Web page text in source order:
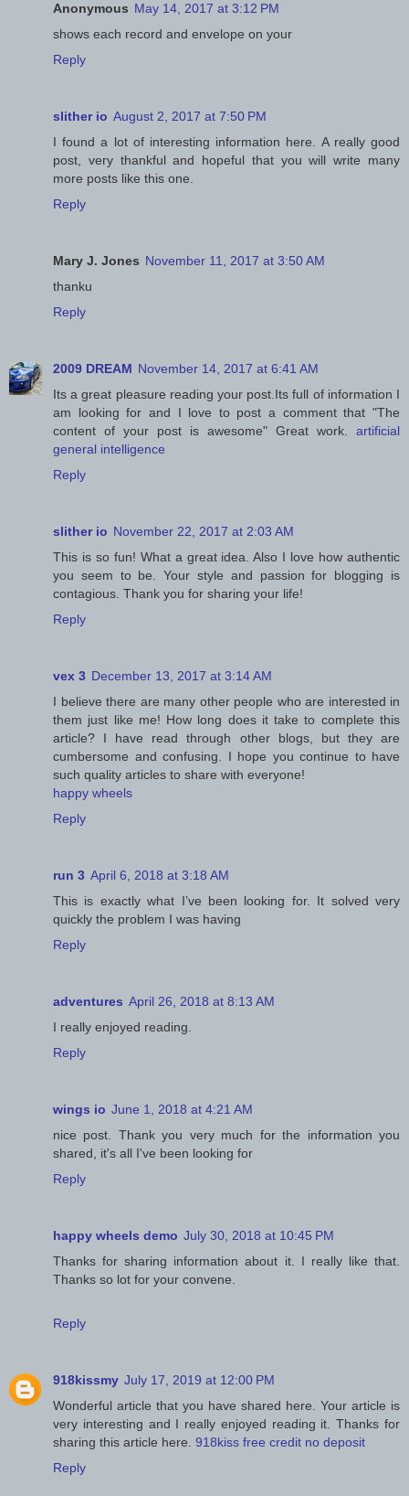
Anonymous May 14, 2017 at 3:12 PM
shows each record and envelope on your
Reply
slither io August 2, 2017 at 7:50 PM
I found a lot of interesting information here. A really good
post, very thankful and hopeful that you will write many
more posts like this one.
Reply
Mary J. Jones November 11, 2017 at 3:50 AM
thanku
Reply
2009 DREAM November 14, 2017 at 6:41 AM
Its a great pleasure reading your post.Its full of information I
am looking for and I love to post a comment that "The
content of your post is awesome" Great work. artificial
general intelligence
Reply
slither io November 22, 2017 at 2:03 AM
This is so fun! What a great idea. Also I love how authentic
you seem to be. Your style and passion for blogging is
contagious. Thank you for sharing your life!
Reply
vex 3 December 13, 2017 at 3:14 AM
I believe there are many other people who are interested in
them just like me! How long does it take to complete this
article? I have read through other blogs, but they are
cumbersome and confusing. I hope you continue to have
such quality articles to share with everyone!
happy wheels
Reply
run 3 April 6, 2018 at 3:18 AM
This is exactly what I’ve been looking for. It solved very
quickly the problem I was having
Reply
adventures April 26, 2018 at 8:13 AM
I really enjoyed reading.
Reply
wings io June 1, 2018 at 4:21 AM
nice post. Thank you very much for the information you
shared, it's all I've been looking for
Reply
happy wheels demo July 30, 2018 at 10:45 PM
Thanks for sharing information about it. I really like that.
Thanks so lot for your convene.
Reply
918kissmy July 17, 2019 at 12:00 PM
Wonderful article that you have shared here. Your article is
very interesting and I really enjoyed reading it. Thanks for
sharing this article here. 918kiss free credit no deposit
Reply